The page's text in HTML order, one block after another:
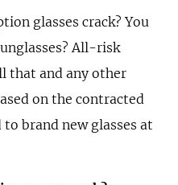
glasses crack? You
All-risk
that and any other
on the contracted
brand new glasses at